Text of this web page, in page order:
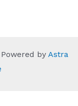
by Astra